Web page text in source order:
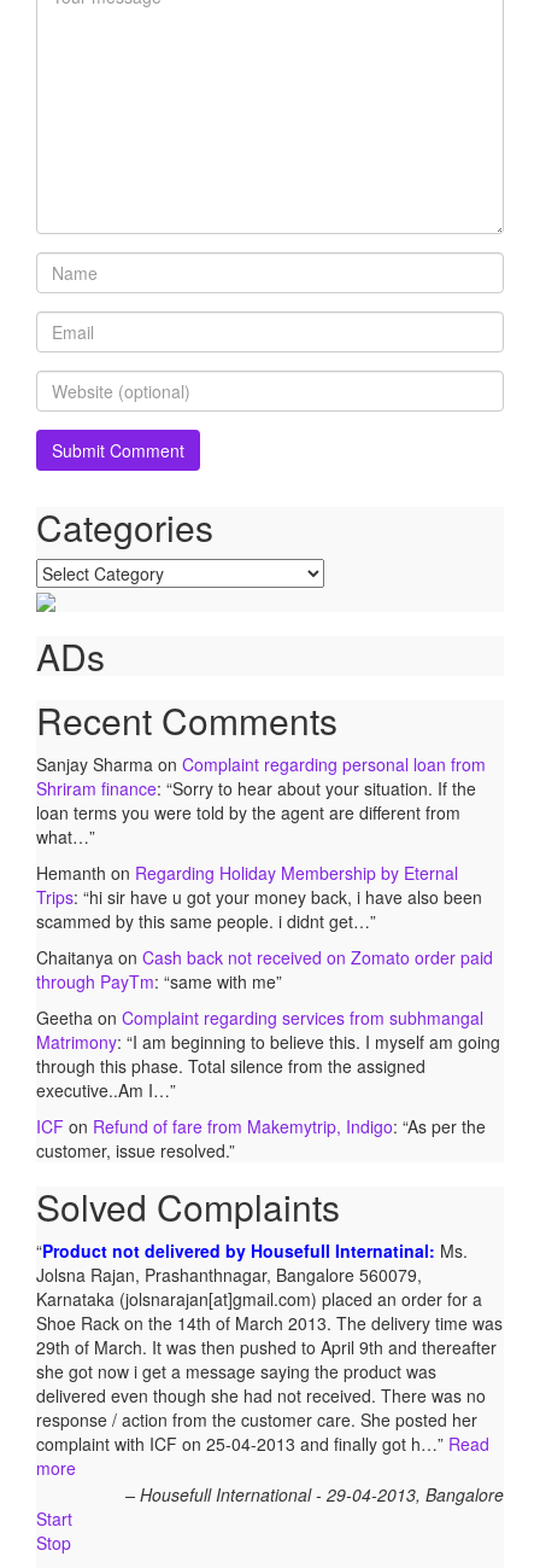
Categories
Categories
ADs
Recent Comments
Sanjay Sharma on Complaint regarding personal loan from
Shriram finance: “Sorry to hear about your situation. If the
loan terms you were told by the agent are different from
what…”
Hemanth on Regarding Holiday Membership by Eternal
Trips: “hi sir have u got your money back, i have also been
scammed by this same people. i didnt get…”
Chaitanya on Cash back not received on Zomato order paid
through PayTm: “same with me”
Geetha on Complaint regarding services from subhmangal
Matrimony: “I am beginning to believe this. I myself am going
through this phase. Total silence from the assigned
executive..Am I…”
ICF on Refund of fare from Makemytrip, Indigo: “As per the
customer, issue resolved.”
Solved Complaints
Refund from Shopkaar.com – Rs.5,999/- : Gautam Kumar
Prasad, Kathara, Bokaro 829116, Jharkhand ordered for a
Redmi mobile worth Rs.5999/- on website shopkaar.com
through online payment. After a week, this site had been
closed and his order did not get delivered. He also did not
get his refund. Mr. Prasad posted his complaint with ICF on
05-01-2018 and the matter was taken up with the parties
concerned. After follow-ups, Mr. Prasad got refund on 13-01-
2018.
Jharkhand
Start
Stop